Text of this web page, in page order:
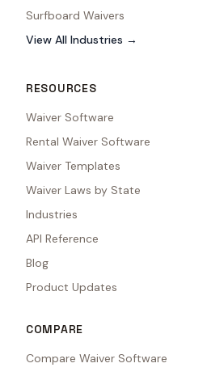
Surfboard Waivers
View All Industries →
RESOURCES
Waiver Software
Rental Waiver Software
Waiver Templates
Waiver Laws by State
Industries
API Reference
Blog
Product Updates
COMPARE
Compare Waiver Software